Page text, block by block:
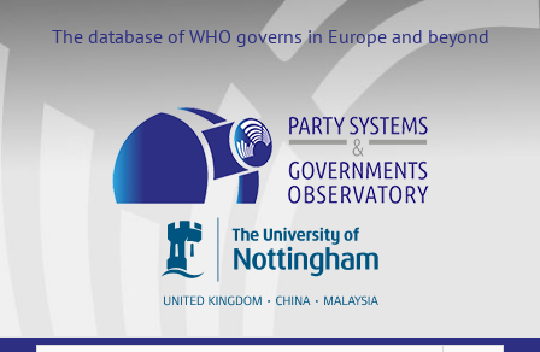
content
The database of WHO governs in Europe and beyond